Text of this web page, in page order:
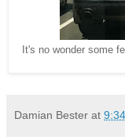
It's no wonder some
Damian Bester at